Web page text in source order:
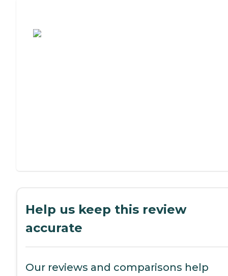
Help us keep this review
accurate
Our reviews and comparisons help